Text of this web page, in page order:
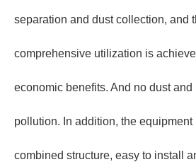
separation and dust collection, and
comprehensive utilization is
economic benefits. And no dust
pollution. In addition, the equipment
combined structure, easy to install